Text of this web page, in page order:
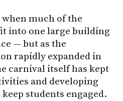
when much of the
into one large building
— but as the
rapidly expanded in
carnival itself has kept
and developing
students engaged.